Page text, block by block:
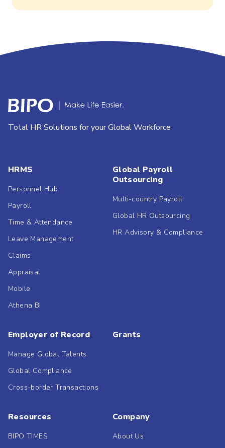
Total HR Solutions for your Global Workforce
HRMS
Personnel Hub
Payroll
Time & Attendance
Leave Management
Claims
Appraisal
Mobile
Athena BI
Global Payroll
Outsourcing
Multi-country Payroll
Global HR Outsourcing
HR Advisory & Compliance
Employer of Record
Manage Global Talents
Global Compliance
Cross-border Transactions
Grants
Resources
BIPO TIMES
Company
About Us